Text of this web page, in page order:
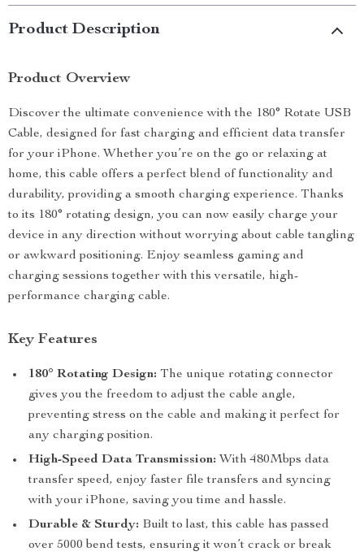
Product Description
Product Overview
Discover the ultimate convenience with the 180° Rotate USB
Cable, designed for fast charging and efficient data transfer
for your iPhone. Whether you’re on the go or relaxing at
home, this cable offers a perfect blend of functionality and
durability, providing a smooth charging experience. Thanks
to its 180° rotating design, you can now easily charge your
device in any direction without worrying about cable tangling
or awkward positioning. Enjoy seamless gaming and
charging sessions together with this versatile, high-
performance charging cable.
Key Features
180° Rotating Design: The unique rotating connector
gives you the freedom to adjust the cable angle,
preventing stress on the cable and making it perfect for
any charging position.
High-Speed Data Transmission: With 480Mbps data
transfer speed, enjoy faster file transfers and syncing
with your iPhone, saving you time and hassle.
Durable & Sturdy: Built to last, this cable has passed
over 5000 bend tests, ensuring it won’t crack or break